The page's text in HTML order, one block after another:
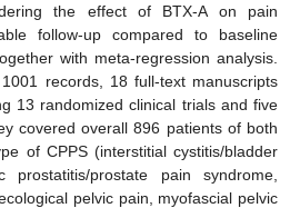
the effect of BTX-A on pain
follow-up compared to baseline
with meta-regression analysis.
records, 18 full-text manuscripts
13 randomized clinical trials and five
covered overall 896 patients of both
of CPPS (interstitial cystitis/bladder
prostatitis/prostate pain syndrome,
pelvic pain, myofascial pelvic